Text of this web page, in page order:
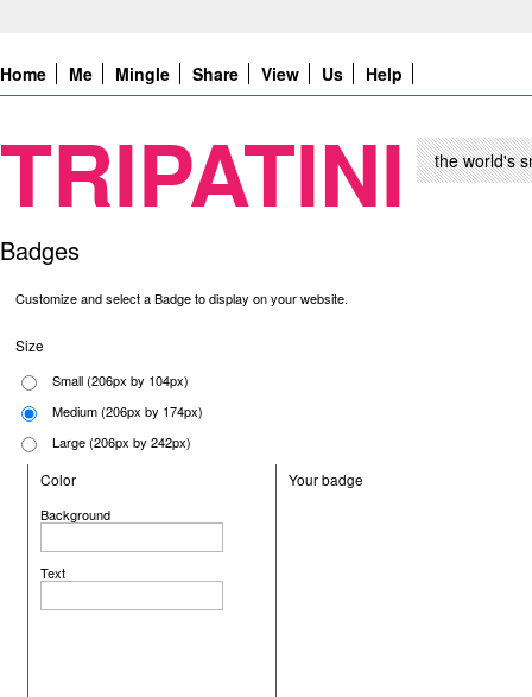
Home Me Mingle Share View Us Help
TRIPATINI the world's
Badges
Customize and select a Badge to display on your website.
Size
Small (206px by 104px)
Medium (206px by 174px)
Large (206px by 242px)
Color
Background
Text
Your badge